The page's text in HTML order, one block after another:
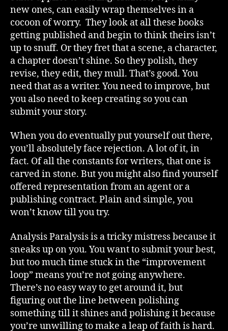
new ones, can easily wrap themselves in a
cocoon of worry. They look at all these books
getting published and begin to think theirs isn’t
up to snuff. Or they fret that a scene, a character,
a chapter doesn’t shine. So they polish, they
revise, they edit, they mull. That’s good. You
need that as a writer. You need to improve, but
you also need to keep creating so you can
submit your story.
When you do eventually put yourself out there,
you’ll absolutely face rejection. A lot of it, in
fact. Of all the constants for writers, that one is
carved in stone. But you might also find yourself
offered representation from an agent or a
publishing contract. Plain and simple, you
won’t know till you try.
Analysis Paralysis is a tricky mistress because it
sneaks up on you. You want to submit your best,
but too much time stuck in the “improvement
loop” means you’re not going anywhere.
There’s no easy way to get around it, but
figuring out the line between polishing
something till it shines and polishing it because
you’re unwilling to make a leap of faith is hard.